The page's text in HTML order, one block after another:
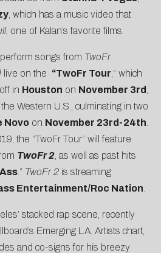
, which has a music video that
, one of Kalan’s favorite films.
songs from TwoFr
live on the “TwoFr Tour ,” which
in Houston on November 3rd
Western U.S., culminating in two
Novo on November 23rd-24th
the “TwoFr Tour” will feature
TwoFr 2 , as well as past hits
.” TwoFr 2 is streaming
Entertainment/Roc Nation
stacked rap scene, recently
Emerging L.A. Artists chart,
and co-signs for his breezy